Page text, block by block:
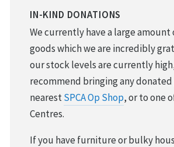
IN-KIND DONATIONS
We currently have a large
goods which we are incredibly
our stock levels are currently
recommend bringing any
nearestSPCA Op Shop, or to one
Centres.
If you have furniture or bulky